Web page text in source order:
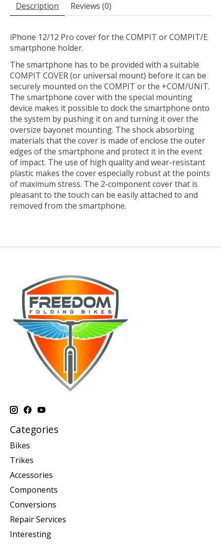
Description Reviews (0)
iPhone 12/12 Pro cover for the COMPIT or COMPIT/E
smartphone holder.
The smartphone has to be provided with a suitable
COMPIT COVER (or universal mount) before it can be
securely mounted on the COMPIT or the +COM/UNIT.
The smartphone cover with the special mounting
device makes it possible to dock the smartphone onto
the system by pushing it on and turning it over the
oversize bayonet mounting. The shock absorbing
materials that the cover is made of enclose the outer
edges of the smartphone and protect it in the event
of impact. The use of high quality and wear-resistant
plastic makes the cover especially robust at the points
of maximum stress. The 2-component cover that is
pleasant to the touch can be easily attached to and
removed from the smartphone.
Categories
Bikes
Trikes
Accessories
Components
Conversions
Repair Services
Interesting